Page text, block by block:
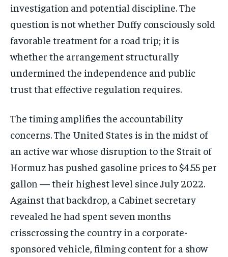
Get clear, fact-based updates on U.S.
politics and global affairs—delivered
No spam. Unsubscribe anytime.
investigation and potential discipline. The
question is not whether Duffy consciously sold
favorable treatment for a road trip; it is
whether the arrangement structurally
undermined the independence and public
trust that effective regulation requires.
The timing amplifies the accountability
concerns. The United States is in the midst of
an active war whose disruption to the Strait of
Hormuz has pushed gasoline prices to $4.55 per
gallon — their highest level since July 2022.
Against that backdrop, a Cabinet secretary
revealed he had spent seven months
crisscrossing the country in a corporate-
sponsored vehicle, filming content for a show